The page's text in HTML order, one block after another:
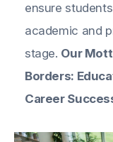
ensure
academic and
stage. Our
Borders:
Career